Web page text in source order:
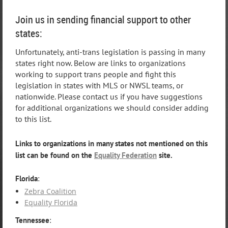
Join us in sending financial support to other
states:
Unfortunately, anti-trans legislation is passing in many
states right now. Below are links to organizations
working to support trans people and fight this
legislation in states with MLS or NWSL teams, or
nationwide. Please contact us if you have suggestions
for additional organizations we should consider adding
to this list.
Links to organizations in many states not mentioned on this
list can be found on the Equality Federation site.
Florida:
Zebra Coalition
Equality Florida
Tennessee: